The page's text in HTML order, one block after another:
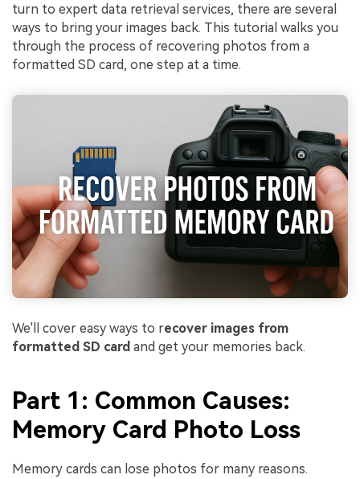
turn to expert data retrieval services, there are several
ways to bring your images back. This tutorial walks you
through the process of recovering photos from a
formatted SD card, one step at a time.
We'll cover easy ways to recover images from
formatted SD card and get your memories back.
Part 1: Common Causes:
Memory Card Photo Loss
Memory cards can lose photos for many reasons.